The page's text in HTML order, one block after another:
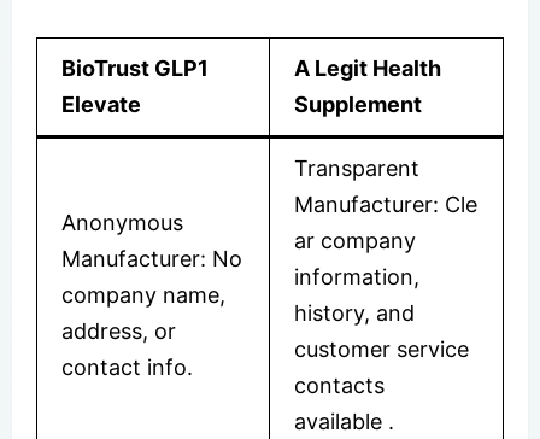
BioTrust GLP1
Elevate
A Legit Health
Supplement
Anonymous
Manufacturer: No
company name,
address, or
contact info.
Transparent
Manufacturer: Cle
ar company
information,
history, and
customer service
contacts
available ​.